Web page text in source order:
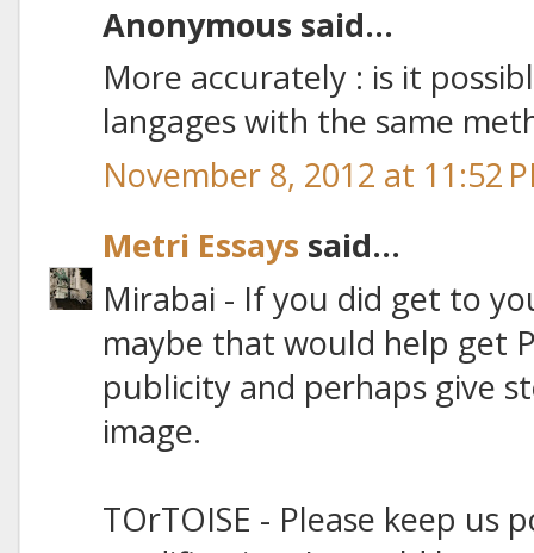
Anonymous said...
More accurately : is it
langages with the same
November 8, 2012 at 11:52
Metri Essays said...
Mirabai - If you did get to
maybe that would help get
publicity and perhaps give
image.
TOrTOISE - Please keep us